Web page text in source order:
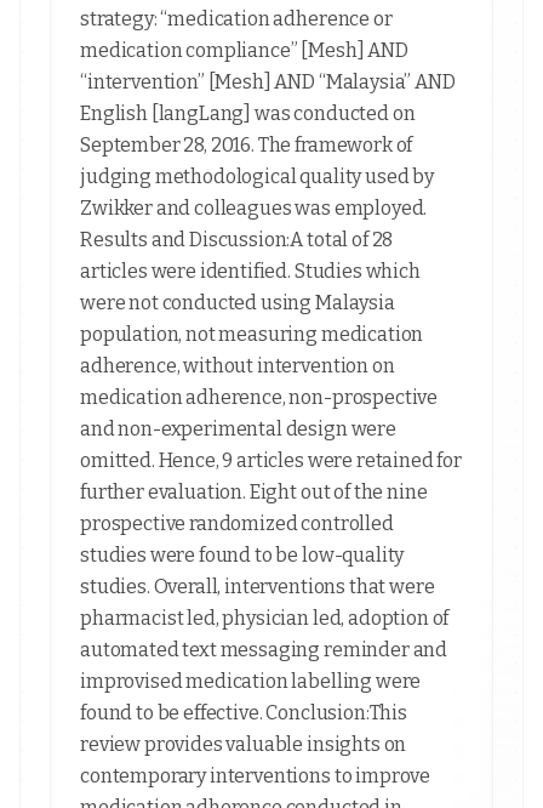
strategy: “medication adherence or
medication compliance” [Mesh] AND
“intervention” [Mesh] AND “Malaysia” AND
English [langLang] was conducted on
September 28, 2016. The framework of
judging methodological quality used by
Zwikker and colleagues was employed.
Results and Discussion:A total of 28
articles were identified. Studies which
were not conducted using Malaysia
population, not measuring medication
adherence, without intervention on
medication adherence, non-prospective
and non-experimental design were
omitted. Hence, 9 articles were retained for
further evaluation. Eight out of the nine
prospective randomized controlled
studies were found to be low-quality
studies. Overall, interventions that were
pharmacist led, physician led, adoption of
automated text messaging reminder and
improvised medication labelling were
found to be effective. Conclusion:This
review provides valuable insights on
contemporary interventions to improve